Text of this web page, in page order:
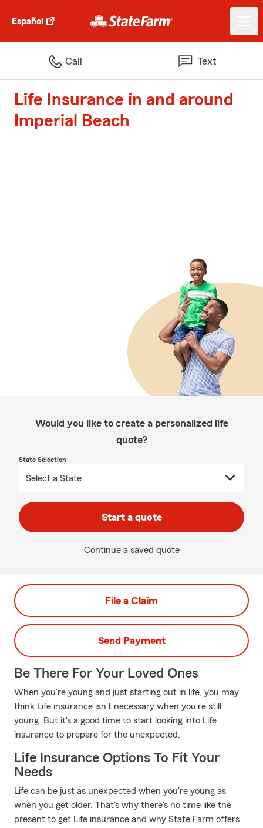
Español
Call Text
Life Insurance in and around
Imperial Beach
Would you like to create a personalized life
quote?
State Selection
Start a quote
Continue a saved quote
File a Claim
Send Payment
Be There For Your Loved Ones
When you're young and just starting out in life, you may
think Life insurance isn't necessary when you're still
young. But it's a good time to start looking into Life
insurance to prepare for the unexpected.
Life Insurance Options To Fit Your
Needs
Life can be just as unexpected when you're young as
when you get older. That's why there's no time like the
present to get Life insurance and why State Farm offers